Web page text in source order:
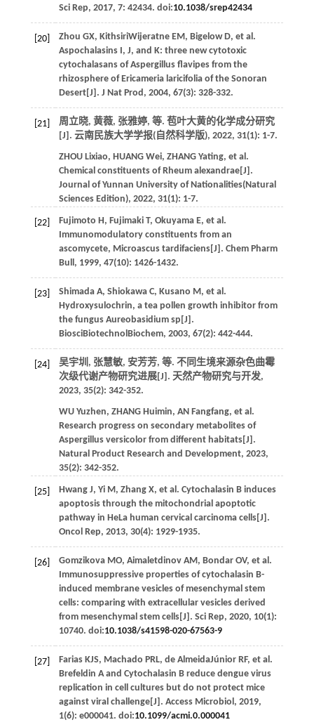
Sci Rep, 2017, 7: 42434. doi:10.1038/srep42434
[20] Zhou GX, KithsiriWijeratne EM , Bigelow D, et al .
Aspochalasins I, J, and K: three new cytotoxic
cytochalasans of Aspergillus flavipes from the
rhizosphere of Ericameria laricifolia of the Sonoran
Desert[J]. J Nat Prod , 2004, 67(3): 328-332.
[21] 周立晓, 黄薇, 张雅婷, 等. 苞叶大黄的化学成分研究
[J]. 云南民族大学学报(自然科学版), 2022, 31(1): 1-7.
ZHOU Lixiao, HUANG Wei, ZHANG Yating, et al .
Chemical constituents of Rheum alexandrae[J].
Journal of Yunnan University of Nationalities(Natural
Sciences Edition), 2022, 31(1): 1-7.
[22] Fujimoto H , Fujimaki T, Okuyama E, et al .
Immunomodulatory constituents from an
ascomycete, Microascus tardifaciens[J]. Chem Pharm
Bull , 1999, 47(10): 1426-1432.
[23] Shimada A, Shiokawa C, Kusano M , et al .
Hydroxysulochrin, a tea pollen growth inhibitor from
the fungus Aureobasidium sp[J].
BiosciBiotechnolBiochem, 2003, 67(2): 442-444.
[24] 吴宇圳, 张慧敏, 安芳芳, 等. 不同生境来源杂色曲霉
次级代谢产物研究进展[J]. 天然产物研究与开发,
2023, 35(2): 342-352.
WU Yuzhen, ZHANG Huimin, AN Fangfang, et al .
Research progress on secondary metabolites of
Aspergillus versicolor from different habitats[J].
Natural Product Research and Development, 2023,
35(2): 342-352.
[25] Hwang J, Yi M , Zhang X, et al . Cytochalasin B induces
apoptosis through the mitochondrial apoptotic
pathway in HeLa human cervical carcinoma cells[J].
Oncol Rep, 2013, 30(4): 1929-1935.
[26] Gomzikova MO, Aimaletdinov AM , Bondar OV, et al .
Immunosuppressive properties of cytochalasin B-
induced membrane vesicles of mesenchymal stem
cells: comparing with extracellular vesicles derived
from mesenchymal stem cells[J]. Sci Rep, 2020, 10(1):
10740. doi:10.1038/s41598-020-67563-9
[27] Farias KJS, Machado PRL, de AlmeidaJúnior RF, et al .
Brefeldin A and Cytochalasin B reduce dengue virus
replication in cell cultures but do not protect mice
against viral challenge[J]. Access Microbiol , 2019,
1(6): e000041. doi:10.1099/acmi.0.000041